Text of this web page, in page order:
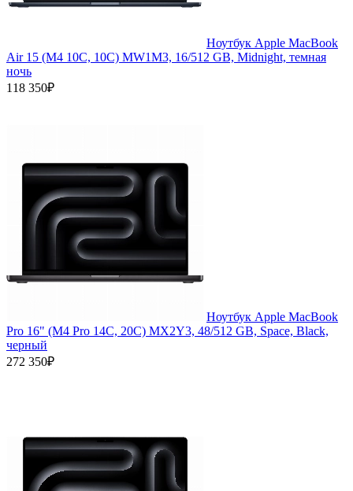
Ноутбук Apple MacBook
Air 15 (M4 10C, 10C) MW1M3, 16/512 GB, Midnight, темная
ночь
118 350₽
Ноутбук Apple MacBook
Pro 16" (M4 Pro 14C, 20C) MX2Y3, 48/512 GB, Space, Black,
черный
272 350₽